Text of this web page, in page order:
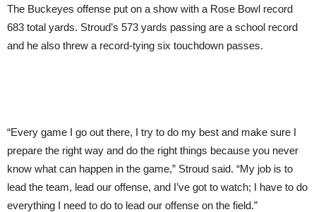
The Buckeyes offense put on a show with a Rose Bowl record
683 total yards. Stroud’s 573 yards passing are a school record
and he also threw a record-tying six touchdown passes.
“Every game I go out there, I try to do my best and make sure I
prepare the right way and do the right things because you never
know what can happen in the game,” Stroud said. “My job is to
lead the team, lead our offense, and I’ve got to watch; I have to do
everything I need to do to lead our offense on the field.”